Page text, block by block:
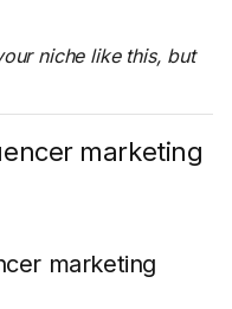
niche like this, but
marketing
marketing